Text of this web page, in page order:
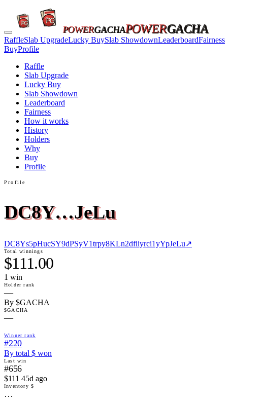
POWERGACHAPOWERGACHA
RaffleSlab UpgradeLucky BuySlab ShowdownLeaderboardFairness
BuyProfile
Raffle
Slab Upgrade
Lucky Buy
Slab Showdown
Leaderboard
Fairness
How it works
History
Holders
Why
Buy
Profile
Profile
DC8Y…JeLu
DC8Ys5pHucSY9dPSyV1trpy8KLn2dfiiyrci1yYpJeLu↗
Total winnings
$111.00
1 win
Holder rank
—
By $GACHA
$GACHA
—
Winner rank
#220
By total $ won
Last win
#656
$111 45d ago
Inventory $
…